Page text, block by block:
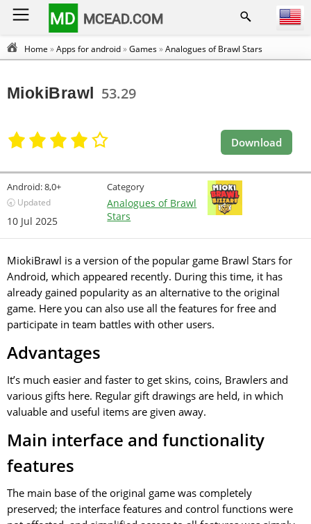
MD MCEAD.COM
Home »Apps for android»Games»Analogues of Brawl Stars
MiokiBrawl 53.29
Download
Android:8,0+
🕣 Updated
10 Jul 2025
Category
Analogues of Brawl
Stars
MiokiBrawl is a version of the popular game Brawl Stars for
Android, which appeared recently. During this time, it has
already gained popularity as an alternative to the original
game. Here you can also use all the features for free and
participate in team battles with other users.
Advantages
It’s much easier and faster to get skins, coins, Brawlers and
various gifts here. Regular gift drawings are held, in which
valuable and useful items are given away.
Main interface and functionality
features
The main base of the original game was completely
preserved; the interface features and control functions were